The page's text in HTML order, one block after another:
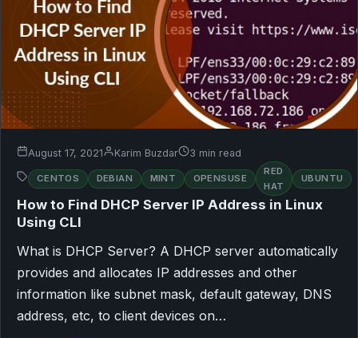
August 17, 2021 Karim Buzdar 3 min read
CENTOS DEBIAN MINT OPENSUSE
RED
HAT
UBUNTU
How to Find DHCP Server IP Address in Linux
Using CLI
What is DHCP Server? A DHCP server automatically
provides and allocates IP addresses and other
information like subnet mask, default gateway, DNS
address, etc, to client devices on…